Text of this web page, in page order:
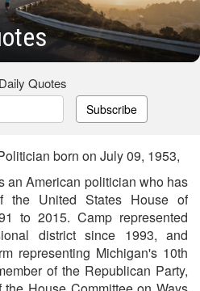
Quotes
Subscribe
born on July 09, 1953,
an American politician who has
the United States House of
to 2015. Camp represented
district since 1993, and
representing Michigan's 10th
of the Republican Party,